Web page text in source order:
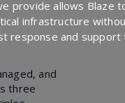
provide allows Blaze
infrastructure
response and support